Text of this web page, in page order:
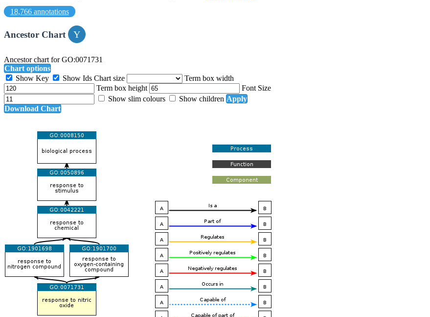
18,766 annotations
Ancestor Chart
Ancestor chart for GO:0071731
Chart options
Show Key
Show Ids Chart size
Term box width
Term box height
Font Size
Show slim colours
Show children Apply
Download Chart